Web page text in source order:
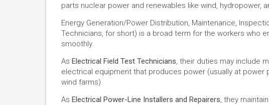
parts nuclear power and renewables like wind, hydropower,
Energy Generation/Power Distribution, Maintenance,
Technicians, for short) is a broad term for the workers who
smoothly.
As Electrical Field Test Technicians, their duties may include
electrical equipment that produces power (usually at power
wind farms).
As Electrical Power-Line Installers and Repairers, they